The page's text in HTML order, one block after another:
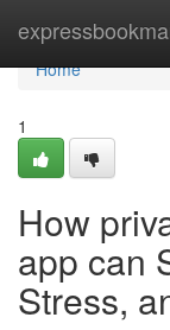
Home
Home
1
How
app can
Stress,